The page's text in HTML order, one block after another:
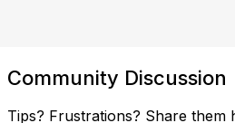
Community Discussion
Tips? Frustrations? Share them